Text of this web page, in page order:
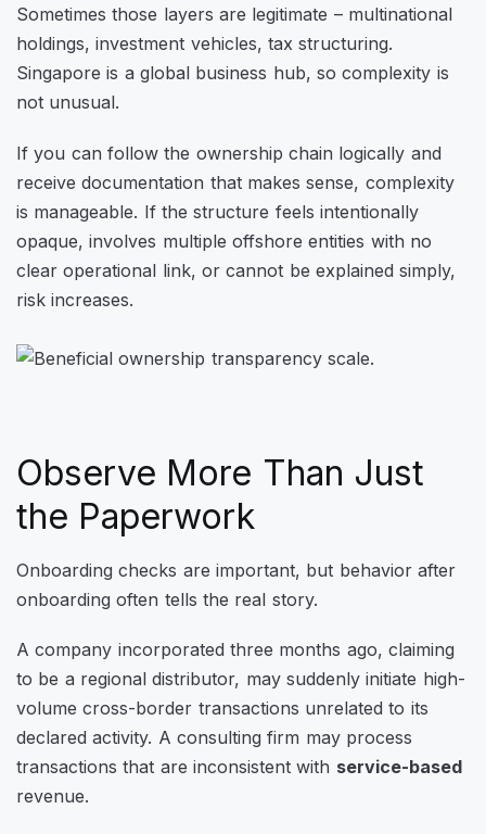
Sometimes those layers are legitimate – multinational
holdings, investment vehicles, tax structuring.
Singapore is a global business hub, so complexity is
not unusual.
If you can follow the ownership chain logically and
receive documentation that makes sense, complexity
is manageable. If the structure feels intentionally
opaque, involves multiple offshore entities with no
clear operational link, or cannot be explained simply,
risk increases.
Observe More Than Just
the Paperwork
Onboarding checks are important, but behavior after
onboarding often tells the real story.
A company incorporated three months ago, claiming
to be a regional distributor, may suddenly initiate high-
volume cross-border transactions unrelated to its
declared activity. A consulting firm may process
transactions that are inconsistent with service-based
revenue.